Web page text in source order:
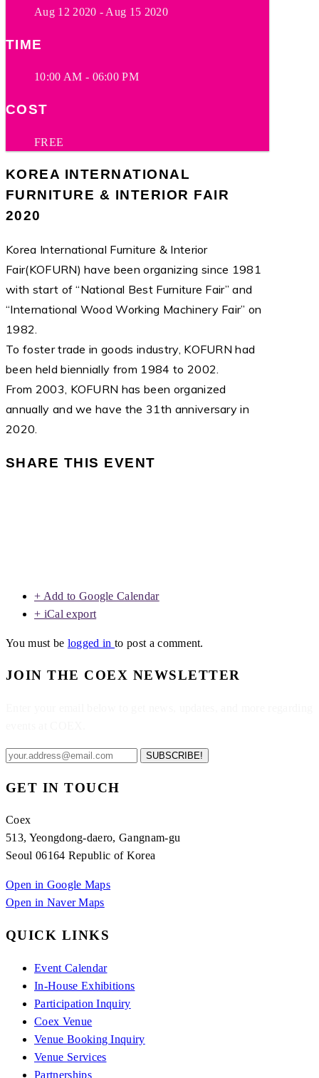
Aug 12 2020 - Aug 15 2020
TIME
10:00 AM - 06:00 PM
COST
FREE
KOREA INTERNATIONAL
FURNITURE & INTERIOR FAIR
2020
Korea International Furniture & Interior
Fair(KOFURN) have been organizing since 1981
with start of “National Best Furniture Fair” and
“International Wood Working Machinery Fair” on
1982.
To foster trade in goods industry, KOFURN had
been held biennially from 1984 to 2002.
From 2003, KOFURN has been organized
annually and we have the 31th anniversary in
2020.
SHARE THIS EVENT
+ Add to Google Calendar
+ iCal export
You must be logged into post a comment.
JOIN THE COEX NEWSLETTER
SUBSCRIBE!
GET IN TOUCH
Coex
513, Yeongdong-daero, Gangnam-gu
Seoul 06164 Republic of Korea
Open in Google Maps
Open in Naver Maps
QUICK LINKS
Event Calendar
In-House Exhibitions
Participation Inquiry
Coex Venue
Venue Booking Inquiry
Venue Services
Partnerships